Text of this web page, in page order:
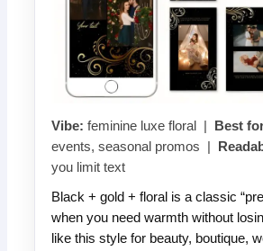
Vibe: feminine luxe floral | Best
events, seasonal promos |
you limit text
Black + gold + floral is a classic
when you need warmth without
like this style for beauty, boutique,